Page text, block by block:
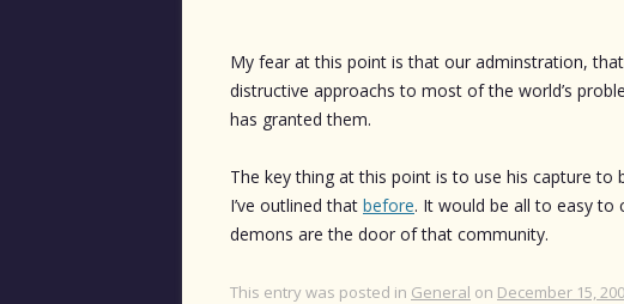
My fear at this point is that our adminstration,
distructive approachs to most of the world’s
has granted them.
The key thing at this point is to use his capture
I’ve outlined that before. It would be all to easy
demons are the door of that community.
This entry was posted in General on December 15,